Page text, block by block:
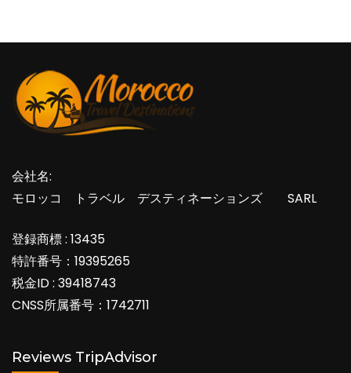
会社名:
モロッコ トラベル デスティネーションズ SARL
登録商標 : 13435
特許番号：19395265
税金ID : 39418743
CNSS所属番号：1742711
Reviews TripAdvisor